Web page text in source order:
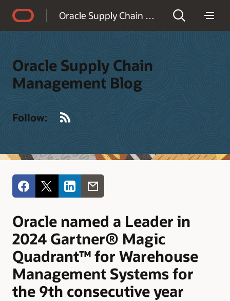
Oracle Supply Chain Management Blog
Oracle Supply Chain
Management Blog
Follow:
Oracle named a Leader in
2024 Gartner® Magic
Quadrant™ for Warehouse
Management Systems for
the 9th consecutive year